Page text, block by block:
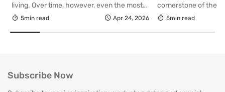
living. Over time, however, even the most
thoughtfully curated upholstery is subject
everyday use. Proper care is not merely
5min read Apr 24, 2026
cornerstone of the
selecting a piece
is as critical as the
5min read
Subscribe Now